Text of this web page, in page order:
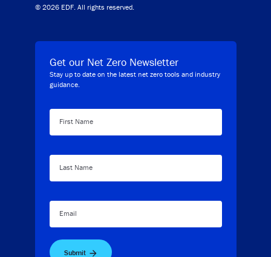
© 2026 EDF. All rights reserved.
Get our Net Zero Newsletter
Stay up to date on the latest net zero tools and industry
guidance.
First Name
Last Name
Email
Submit